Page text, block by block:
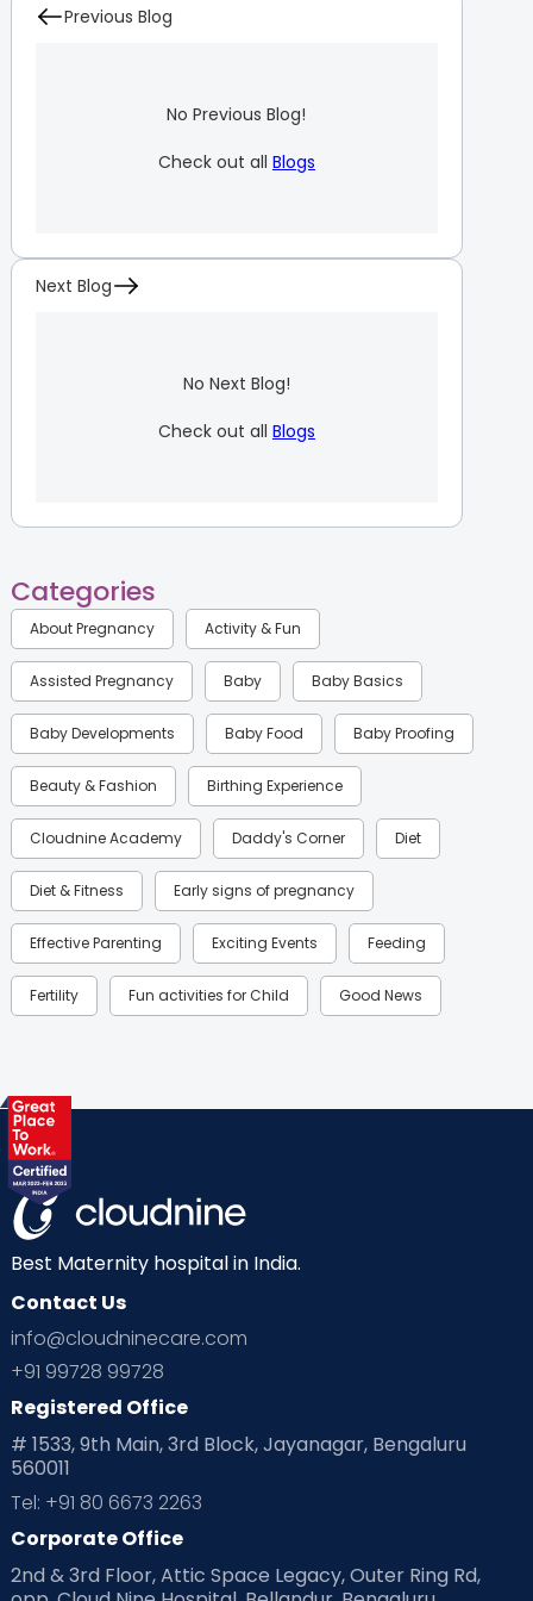
Previous Blog
No Previous Blog!
Check out all Blogs
Next Blog
No Next Blog!
Check out all Blogs
Categories
About Pregnancy Activity & Fun
Assisted Pregnancy Baby Baby Basics
Baby Developments Baby Food Baby Proofing
Beauty & Fashion Birthing Experience
Cloudnine Academy Daddy's Corner Diet
Diet & Fitness Early signs of pregnancy
Effective Parenting Exciting Events Feeding
Fertility Fun activities for Child Good News
Health & Lifestyle
Labor
Mom Warrior 2020 Mother’s Care Products
Neonatology New Born Nutritional Insights
Ovulation
Planning for future
Playtime Positive Parenting
Pre Conception Health
Read Health & Safety Blogs for Parents at Cloudnine Care
Best Maternity hospital in India.
Contact Us
info@cloudninecare.com
+91 99728 99728
Registered Office
# 1533, 9th Main, 3rd Block, Jayanagar, Bengaluru
560011
Tel: +91 80 6673 2263
Corporate Office
2nd & 3rd Floor, Attic Space Legacy, Outer Ring Rd,